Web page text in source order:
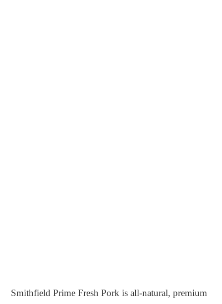
Smithfield Prime Fresh Pork is all-natural, premium